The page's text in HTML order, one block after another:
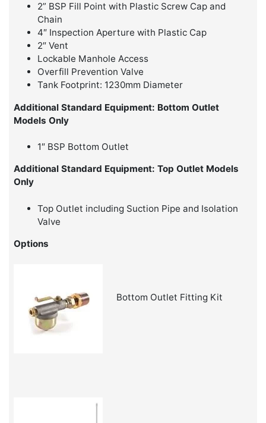
2” BSP Fill Point with Plastic Screw Cap and
Chain
4″ Inspection Aperture with Plastic Cap
2″ Vent
Lockable Manhole Access
Overfill Prevention Valve
Tank Footprint: 1230mm Diameter
Additional Standard Equipment: Bottom Outlet
Models Only
1″ BSP Bottom Outlet
Additional Standard Equipment: Top Outlet Models
Only
Top Outlet including Suction Pipe and Isolation
Valve
Options
Bottom Outlet Fitting Kit